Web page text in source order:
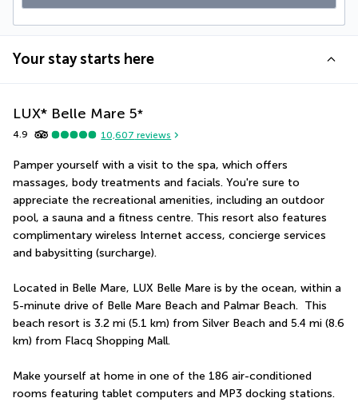
Your stay starts here
LUX* Belle Mare 5*
4.9 10,607 reviews
Pamper yourself with a visit to the spa, which offers
massages, body treatments and facials. You're sure to
appreciate the recreational amenities, including an outdoor
pool, a sauna and a fitness centre. This resort also features
complimentary wireless Internet access, concierge services
and babysitting (surcharge).
Located in Belle Mare, LUX Belle Mare is by the ocean, within a
5-minute drive of Belle Mare Beach and Palmar Beach.  This
beach resort is 3.2 mi (5.1 km) from Silver Beach and 5.4 mi (8.6
km) from Flacq Shopping Mall.
Make yourself at home in one of the 186 air-conditioned
rooms featuring tablet computers and MP3 docking stations.